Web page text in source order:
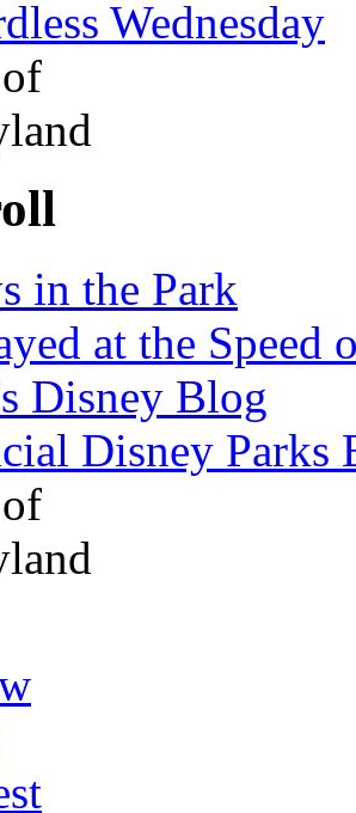
Wednesday
in the Park
at the Speed
Disney Blog
Disney Parks